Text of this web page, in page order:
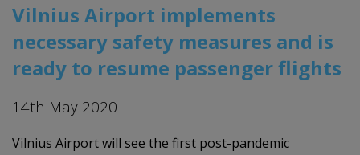
Vilnius Airport implements
necessary safety measures and is
ready to resume passenger flights
14th May 2020
Vilnius Airport will see the first post-pandemic